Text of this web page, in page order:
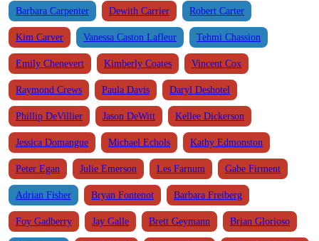
Barbara Carpenter Dewith Carrier Robert Carter
Kim Carver Vanessa Caston Lafleur Tehmi Chassion
Emily Chenevert Kimberly Coates Vincent Cox
Raymond Crews Paula Davis Daryl Deshotel
Phillip DeVillier Jason DeWitt Kellee Dickerson
Jessica Domangue Michael Echols Kathy Edmonston
Peter Egan Julie Emerson Les Farnum Gabe Firment
Adrian Fisher Bryan Fontenot Barbara Freiberg
Foy Gadberry Jay Galle Brett Geymann Brian Glorioso